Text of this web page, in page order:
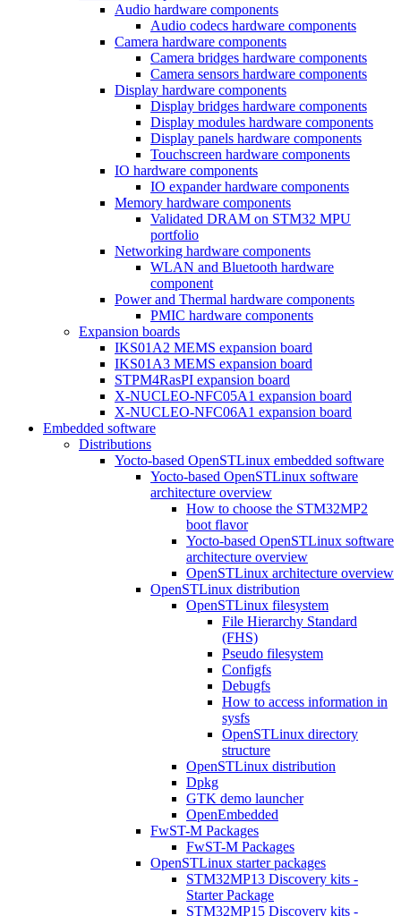
Audio hardware components
Audio codecs hardware components
Camera hardware components
Camera bridges hardware components
Camera sensors hardware components
Display hardware components
Display bridges hardware components
Display modules hardware components
Display panels hardware components
Touchscreen hardware components
IO hardware components
IO expander hardware components
Memory hardware components
Validated DRAM on STM32 MPU
portfolio
Networking hardware components
WLAN and Bluetooth hardware
component
Power and Thermal hardware components
PMIC hardware components
Expansion boards
IKS01A2 MEMS expansion board
IKS01A3 MEMS expansion board
STPM4RasPI expansion board
X-NUCLEO-NFC05A1 expansion board
X-NUCLEO-NFC06A1 expansion board
Embedded software
Distributions
Yocto-based OpenSTLinux embedded software
Yocto-based OpenSTLinux software
architecture overview
How to choose the STM32MP2
boot flavor
Yocto-based OpenSTLinux software
architecture overview
OpenSTLinux architecture overview
OpenSTLinux distribution
OpenSTLinux filesystem
File Hierarchy Standard
(FHS)
Pseudo filesystem
Configfs
Debugfs
How to access information in
sysfs
OpenSTLinux directory
structure
OpenSTLinux distribution
Dpkg
GTK demo launcher
OpenEmbedded
FwST-M Packages
FwST-M Packages
OpenSTLinux starter packages
STM32MP13 Discovery kits -
Starter Package
STM32MP15 Discovery kits -